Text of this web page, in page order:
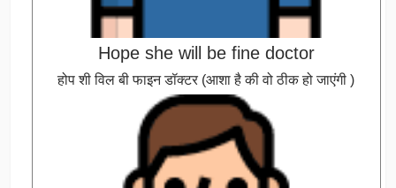
Hope she will be fine doctor
होप शी विल बी फाइन डॉक्टर (आशा है की वो ठीक हो जाएंगी )